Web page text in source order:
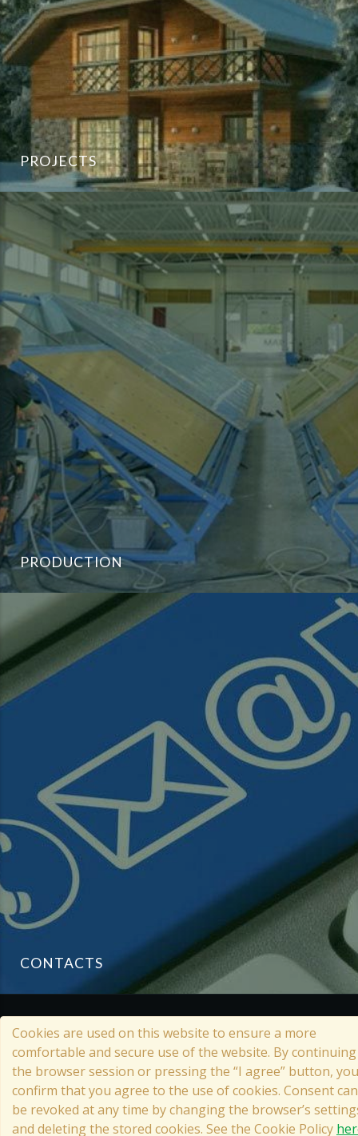
PROJECTS
PRODUCTION
CONTACTS
© 2022 Grata Eco House
TIMBER FRAME HOUSE
Cookies Reference on the Website
Cookies are used on this website to ensure a more
comfortable and secure use of the website. By continuing
the browser session or pressing the “I agree” button, you
confirm that you agree to the use of cookies. Consent can
be revoked at any time by changing the browser’s
and deleting the stored cookies. See the Cookie Policy